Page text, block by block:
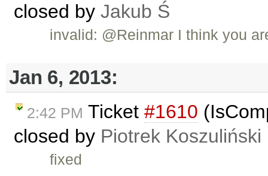
closed by Jakub Ś
invalid: @Reinmar I think you
Jan 6, 2013:
2:42 PM Ticket #1610
closed by Piotrek Koszuliński
fixed